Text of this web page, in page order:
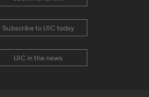
Subscribe to UIC today
UIC in the news